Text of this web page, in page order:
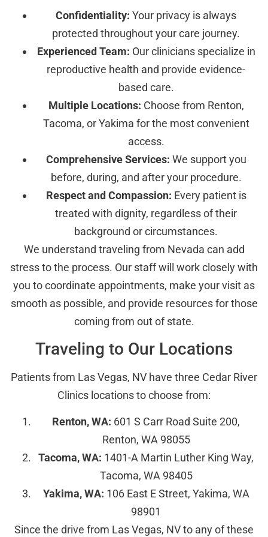
Confidentiality: Your privacy is always
protected throughout your care journey.
Experienced Team: Our clinicians specialize in
reproductive health and provide evidence-
based care.
Multiple Locations: Choose from Renton,
Tacoma, or Yakima for the most convenient
access.
Comprehensive Services: We support you
before, during, and after your procedure.
Respect and Compassion: Every patient is
treated with dignity, regardless of their
background or circumstances.
We understand traveling from Nevada can add
stress to the process. Our staff will work closely with
you to coordinate appointments, make your visit as
smooth as possible, and provide resources for those
coming from out of state.
Traveling to Our Locations
Patients from Las Vegas, NV have three Cedar River
Clinics locations to choose from:
Renton, WA: 601 S Carr Road Suite 200,
Renton, WA 98055
Tacoma, WA: 1401-A Martin Luther King Way,
Tacoma, WA 98405
Yakima, WA: 106 East E Street, Yakima, WA
98901
Since the drive from Las Vegas, NV to any of these